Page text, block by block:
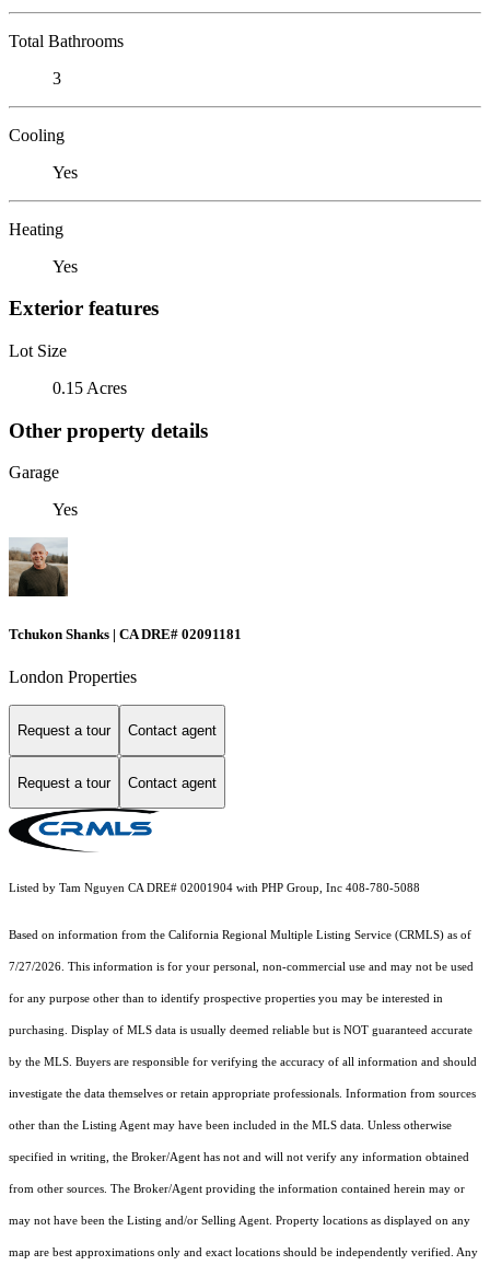
Total Bathrooms
3
Cooling
Yes
Heating
Yes
Exterior features
Lot Size
0.15 Acres
Other property details
Garage
Yes
Tchukon Shanks | CA DRE# 02091181
London Properties
Request a tour Contact agent
Request a tour Contact agent
Listed by Tam Nguyen CA DRE# 02001904 with PHP Group, Inc 408-780-5088
Based on information from the California Regional Multiple Listing Service (CRMLS) as of
7/27/2026. This information is for your personal, non-commercial use and may not be used
for any purpose other than to identify prospective properties you may be interested in
purchasing. Display of MLS data is usually deemed reliable but is NOT guaranteed accurate
by the MLS. Buyers are responsible for verifying the accuracy of all information and should
investigate the data themselves or retain appropriate professionals. Information from sources
other than the Listing Agent may have been included in the MLS data. Unless otherwise
specified in writing, the Broker/Agent has not and will not verify any information obtained
from other sources. The Broker/Agent providing the information contained herein may or
may not have been the Listing and/or Selling Agent. Property locations as displayed on any
map are best approximations only and exact locations should be independently verified. Any